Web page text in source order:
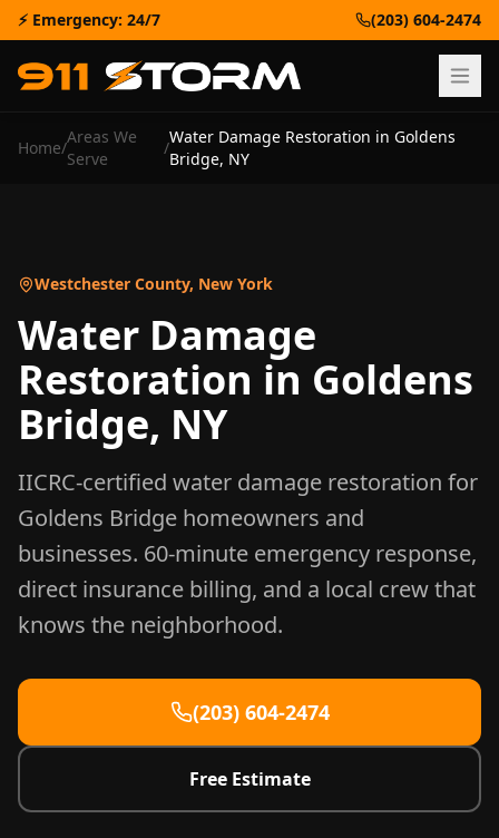
⚡ Emergency: 24/7 (203) 604-2474
Home/
Areas We
Serve
/
Water Damage Restoration in Goldens
Bridge, NY
Westchester County, New York
Water Damage
Restoration in Goldens
Bridge, NY
IICRC-certified water damage restoration for
Goldens Bridge homeowners and
businesses. 60-minute emergency response,
direct insurance billing, and a local crew that
knows the neighborhood.
(203) 604-2474
Free Estimate